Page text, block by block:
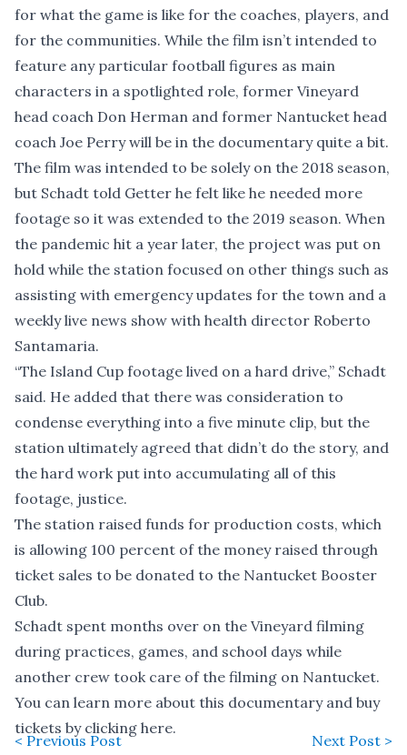
for what the game is like for the coaches, players, and
for the communities. While the film isn’t intended to
feature any particular football figures as main
characters in a spotlighted role, former Vineyard
head coach Don Herman and former Nantucket head
coach Joe Perry will be in the documentary quite a bit.
The film was intended to be solely on the 2018 season,
but Schadt told Getter he felt like he needed more
footage so it was extended to the 2019 season. When
the pandemic hit a year later, the project was put on
hold while the station focused on other things such as
assisting with emergency updates for the town and a
weekly live news show with health director Roberto
Santamaria.
“The Island Cup footage lived on a hard drive,” Schadt
said. He added that there was consideration to
condense everything into a five minute clip, but the
station ultimately agreed that didn’t do the story, and
the hard work put into accumulating all of this
footage, justice.
The station raised funds for production costs, which
is allowing 100 percent of the money raised through
ticket sales to be donated to the Nantucket Booster
Club.
Schadt spent months over on the Vineyard filming
during practices, games, and school days while
another crew took care of the filming on Nantucket.
You can learn more about this documentary and buy
tickets by clicking here.
< Previous Post Next Post >